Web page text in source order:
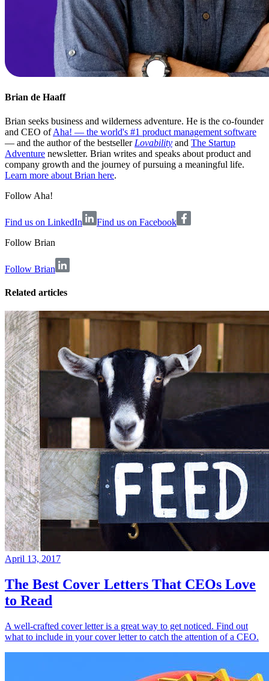
Brian de Haaff
Brian seeks business and wilderness adventure. He is the co-founder
and CEO ofAha! — the world's #1 product management software
— and the author of the bestseller Lovability and The Startup
Adventure newsletter. Brian writes and speaks about product and
company growth and the journey of pursuing a meaningful life.
Learn more about Brian here.
Follow Aha!
Find us on LinkedIn
Find us on Facebook
Follow Brian
Follow Brian
Related articles
April 13, 2017
The Best Cover Letters That CEOs Love
to Read
A well-crafted cover letter is a great way to get noticed. Find out
what to include in your cover letter to catch the attention of a CEO.